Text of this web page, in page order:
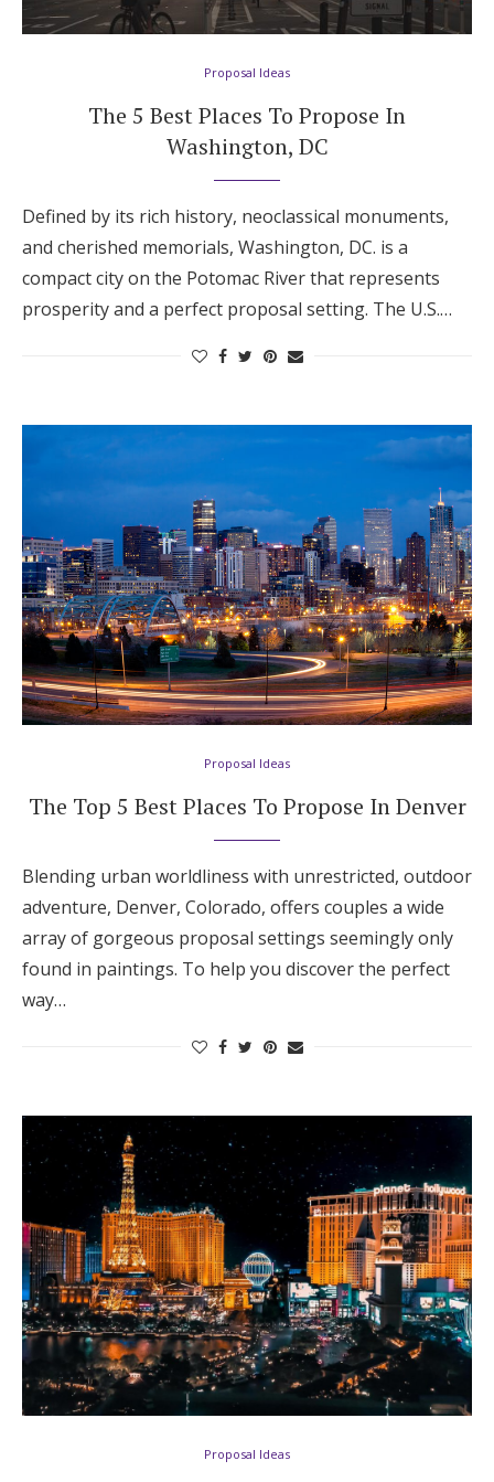
Hotel Room Blocks
The Wedding Shop
Wedding Registry
Zero-Fee Cash Funds
Honeymoon Funds
Expert Advice
Wedding Guides
FAQs
Help & Support
Get Started
Proposal Ideas
The 5 Best Places To Propose In
Washington, DC
Defined by its rich history, neoclassical monuments,
and cherished memorials, Washington, DC. is a
compact city on the Potomac River that represents
prosperity and a perfect proposal setting. The U.S.…
Proposal Ideas
The Top 5 Best Places To Propose In Denver
Blending urban worldliness with unrestricted, outdoor
adventure, Denver, Colorado, offers couples a wide
array of gorgeous proposal settings seemingly only
found in paintings. To help you discover the perfect
way…
Proposal Ideas